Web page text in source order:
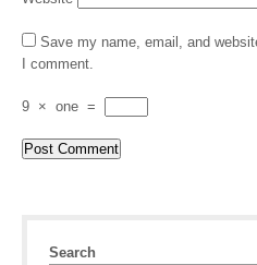
Save my name, email, and
I comment.
9 × one =
Search